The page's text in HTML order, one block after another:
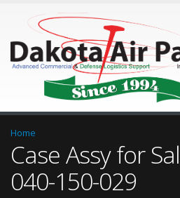
Home
Case Assy for
040-150-029